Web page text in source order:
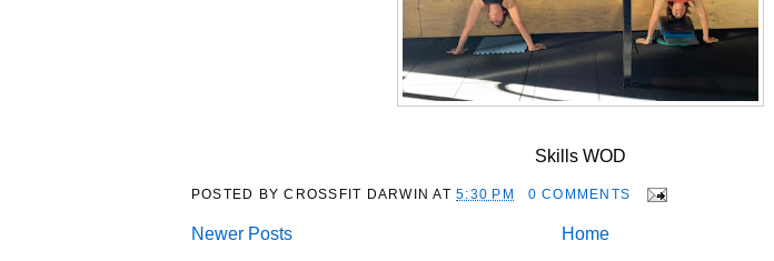
Skills WOD
POSTED BYCROSSFIT DARWIN AT5:30 PM 0 COMMENTS
Newer Posts Home